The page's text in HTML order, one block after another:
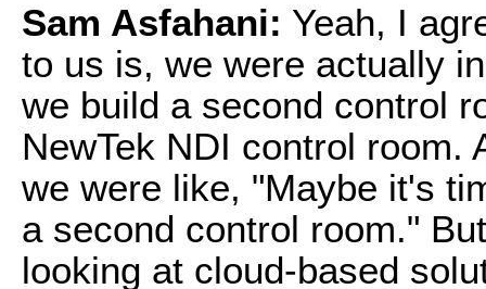
Sam Asfahani: Yeah, I
to us is, we were actually
we build a second control
NewTek NDI control room.
we were like, "Maybe it's
a second control room."
looking at cloud-based